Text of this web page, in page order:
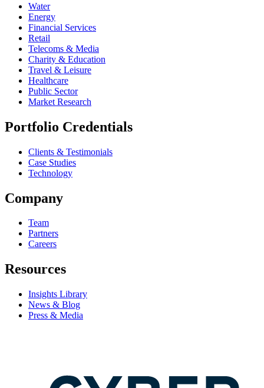
Water
Energy
Financial Services
Retail
Telecoms & Media
Charity & Education
Travel & Leisure
Healthcare
Public Sector
Market Research
Portfolio Credentials
Clients & Testimonials
Case Studies
Technology
Company
Team
Partners
Careers
Resources
Insights Library
News & Blog
Press & Media